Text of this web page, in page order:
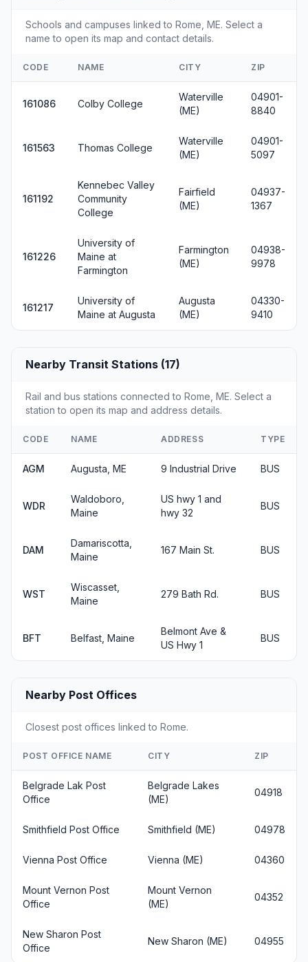
Schools and campuses linked to Rome, ME. Select a
name to open its map and contact details.
CODE NAME CITY ZIP
161086 Colby College
Waterville
(ME)
04901-
8840
161563 Thomas College
Waterville
(ME)
04901-
5097
161192
Kennebec Valley
Community
College
Fairfield
(ME)
04937-
1367
161226
University of
Maine at
Farmington
Farmington
(ME)
04938-
9978
161217
University of
Maine at Augusta
Augusta
(ME)
04330-
9410
Nearby Transit Stations (17)
Rail and bus stations connected to Rome, ME. Select a
station to open its map and address details.
CODE NAME ADDRESS TYPE
AGM Augusta, ME 9 Industrial Drive BUS
WDR
Waldoboro,
Maine
US hwy 1 and
hwy 32
BUS
DAM
Damariscotta,
Maine
167 Main St. BUS
WST
Wiscasset,
Maine
279 Bath Rd. BUS
BFT Belfast, Maine
Belmont Ave &
US Hwy 1
BUS
Nearby Post Offices
Closest post offices linked to Rome.
POST OFFICE NAME CITY ZIP
Belgrade Lak Post
Office
Belgrade Lakes
(ME)
04918
Smithfield Post Office Smithfield (ME) 04978
Vienna Post Office Vienna (ME) 04360
Mount Vernon Post
Office
Mount Vernon
(ME)
04352
New Sharon Post
Office
New Sharon (ME) 04955